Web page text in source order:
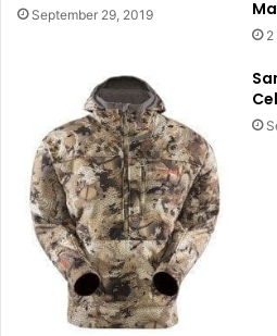
September 29, 2019